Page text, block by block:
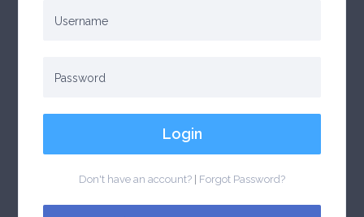
Login
Don't have an account? Forgot Password?